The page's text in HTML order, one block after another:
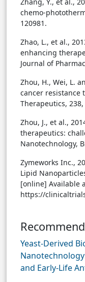
Zhang, Y., et al.,
chemo-
120981.
Zhao, L., et al.,
enhancing
Journal of
Zhou, H., Wei, L.
cancer resistance
Therapeutics, 238,
Zhou, J., et al.,
therapeutics:
Nanotechnology,
Zymeworks Inc.,
Lipid
[online] Available
https://
Yeast-Derived
and Early-Life